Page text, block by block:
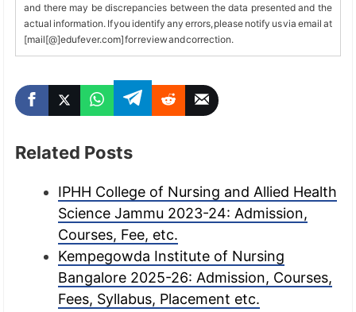
and there may be discrepancies between the data presented and the
actual information. If you identify any errors, please notify us via email at
[mail[@]edufever.com] for review and correction.
Related Posts
IPHH College of Nursing and Allied Health
Science Jammu 2023-24: Admission,
Courses, Fee, etc.
Kempegowda Institute of Nursing
Bangalore 2025-26: Admission, Courses,
Fees, Syllabus, Placement etc.